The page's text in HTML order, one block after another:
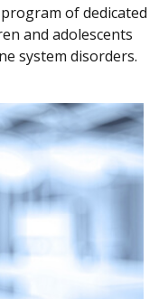
of dedicated
and adolescents
system disorders.